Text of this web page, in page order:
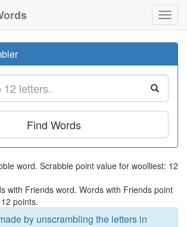
Find Words
word. Scrabble point value for woolliest: 12
with Friends word. Words with Friends point
points.
by unscrambling the letters in